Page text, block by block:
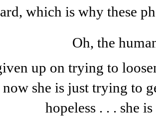
which is why these
Oh, the
up on trying to
she is just trying to
hopeless . . . she